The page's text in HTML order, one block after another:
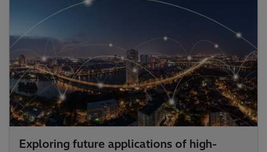
Exploring future applications of high-